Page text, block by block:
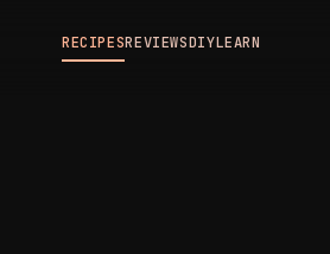
RECIPESREVIEWSDIYLEARN